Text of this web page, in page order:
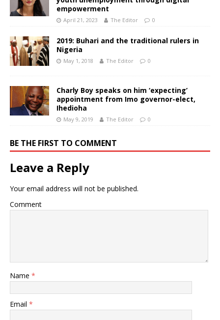
empowerment
April 21, 2023 The Editor 0
2019: Buhari and the traditional rulers in
Nigeria
May 1, 2018 The Editor 0
Charly Boy speaks on him ‘expecting’
appointment from Imo governor-elect,
Ihedioha
May 9, 2019 The Editor 0
BE THE FIRST TO COMMENT
Leave a Reply
Your email address will not be published.
Comment
Name *
Email *